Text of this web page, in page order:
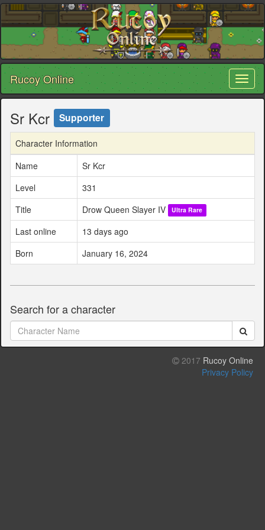
Rucoy Online
Sr Kcr Supporter
Character Information
Name
Sr Kcr
Level
331
Title
Drow Queen Slayer IV Ultra Rare
Last online
13 days ago
Born
January 16, 2024
Search for a character
2017 Rucoy Online
Privacy Policy